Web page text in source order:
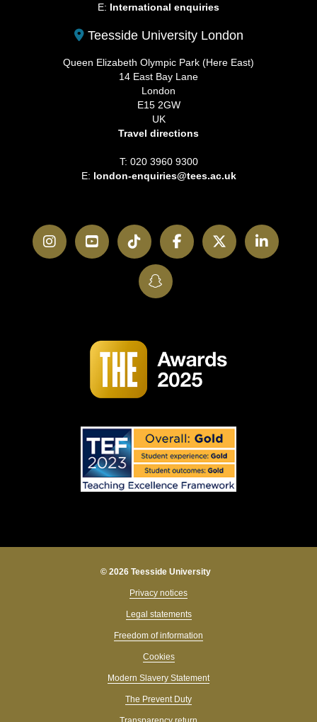
E: International enquiries
Teesside University London
Queen Elizabeth Olympic Park (Here East)
14 East Bay Lane
London
E15 2GW
UK
Travel directions
T: 020 3960 9300
E: london-enquiries@tees.ac.uk
InstagramYouTubeTikTokFacebookTwitter
SnapChat
© 2026 Teesside University
Privacy notices
Legal statements
Freedom of information
Cookies
Modern Slavery Statement
The Prevent Duty